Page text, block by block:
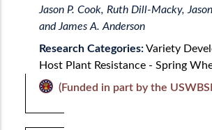
Jason P. Cook, Ruth Dill-Macky,
and James A. Anderson
Research Categories:Variety
Host Plant Resistance - Spring
(Funded in part by the